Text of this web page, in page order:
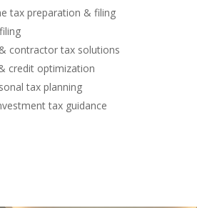
tax preparation & filing
contractor tax solutions
credit optimization
tax planning
tax guidance